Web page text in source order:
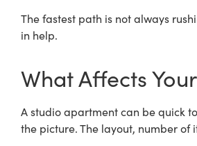
The fastest path is not always
in help.
What Affects
A studio apartment can be quick
the picture. The layout, number